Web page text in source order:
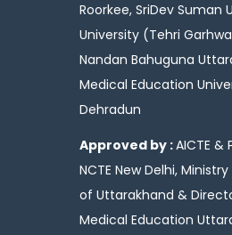
Roorkee, SriDev Suman
University (Tehri
Nandan Bahuguna
Medical Education
Dehradun
Approved by :AICTE &
NCTE New Delhi,
of Uttarakhand &
Medical Education